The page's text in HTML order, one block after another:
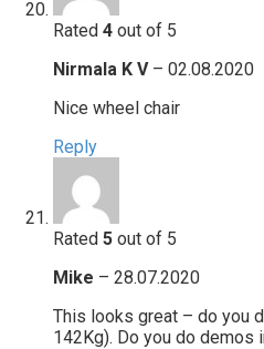
Rated 4 out of 5
Nirmala K V – 02.08.2020
Nice wheel chair
Reply
Rated 5 out of 5
Mike – 28.07.2020
This looks great – do you
142Kg). Do you do demos